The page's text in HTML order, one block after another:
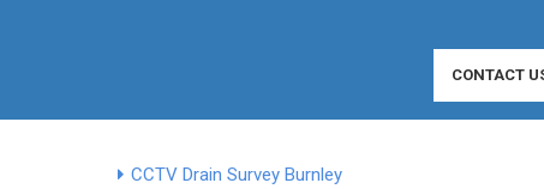
CONTACT
CCTV Drain Survey Burnley